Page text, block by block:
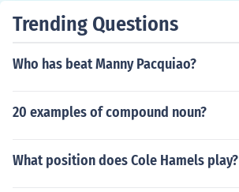
Trending Questions
Who has beat Manny Pacquiao?
20 examples of compound noun?
What position does Cole Hamels play?